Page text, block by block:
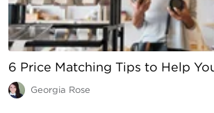
6 Price Matching Tips to Help
Georgia Rose